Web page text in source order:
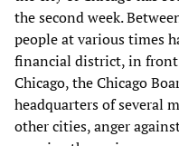
the second week.
people at various times
financial district, in front
Chicago, the Chicago
headquarters of several
other cities, anger